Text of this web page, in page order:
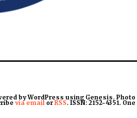
by WordPress using Genesis. Photo
via email orRSS. ISSN: 2152-4351. One